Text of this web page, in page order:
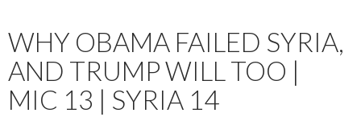
WHY OBAMA FAILED SYRIA,
AND TRUMP WILL TOO |
MIC 13 | SYRIA 14